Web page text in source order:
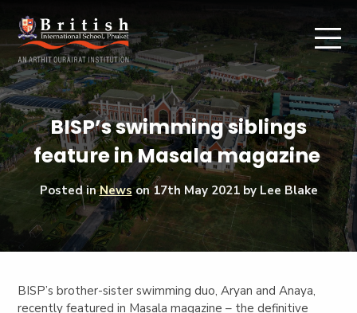
BISP’s swimming siblings
feature in Masala magazine
Posted inNewson17th May 2021by Lee Blake
BISP’s brother-sister swimming duo, Aryan and Anaya,
recently featured in Masala magazine – the definitive